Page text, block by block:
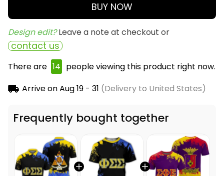
BUY NOW
Design edit? Leave a note at checkout or
contact us
There are 14 people viewing this product right now.
Arrive onAug 19 - 31 (Delivery to United States)
Frequently bought together